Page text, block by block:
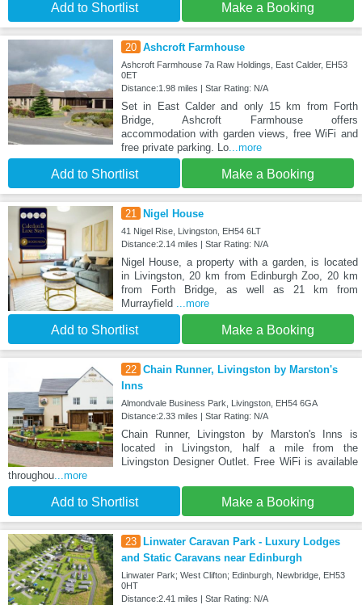
Add to Shortlist Make a Booking
20 Ashcroft Farmhouse
Ashcroft Farmhouse 7a Raw Holdings, East Calder, EH53
0ET
Distance:1.98 miles | Star Rating: N/A
Set in East Calder and only 15 km from Forth
Bridge, Ashcroft Farmhouse offers
accommodation with garden views, free WiFi and
free private parking. Lo...more
Add to Shortlist Make a Booking
21 Nigel House
41 Nigel Rise, Livingston, EH54 6LT
Distance:2.14 miles | Star Rating: N/A
Nigel House, a property with a garden, is located
in Livingston, 20 km from Edinburgh Zoo, 20 km
from Forth Bridge, as well as 21 km from
Murrayfield ...more
Add to Shortlist Make a Booking
22 Chain Runner, Livingston by Marston's
Inns
Almondvale Business Park, Livingston, EH54 6GA
Distance:2.33 miles | Star Rating: N/A
Chain Runner, Livingston by Marston's Inns is
located in Livingston, half a mile from the
Livingston Designer Outlet. Free WiFi is available
throughou...more
Add to Shortlist Make a Booking
23
Linwater Caravan Park - Luxury Lodges
and Static Caravans near Edinburgh
Linwater Park; West Clifton; Edinburgh, Newbridge, EH53
0HT
Distance:2.41 miles | Star Rating: N/A